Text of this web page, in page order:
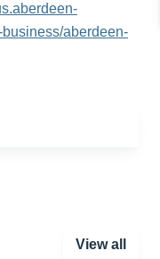
aberdeen-
View all